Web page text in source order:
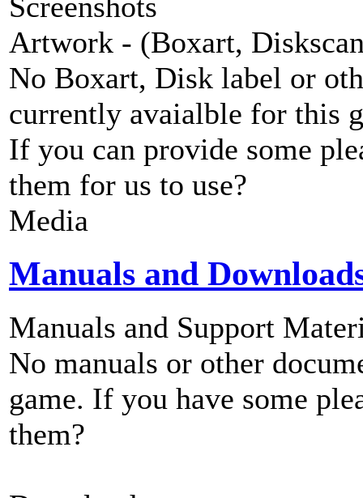
Artwork - (Boxart,
No Boxart, Disk label or
currently avaialble for this
If you can provide some
them for us to use?
Media
Manuals and
Manuals and Support
No manuals or other
game. If you have some
them?